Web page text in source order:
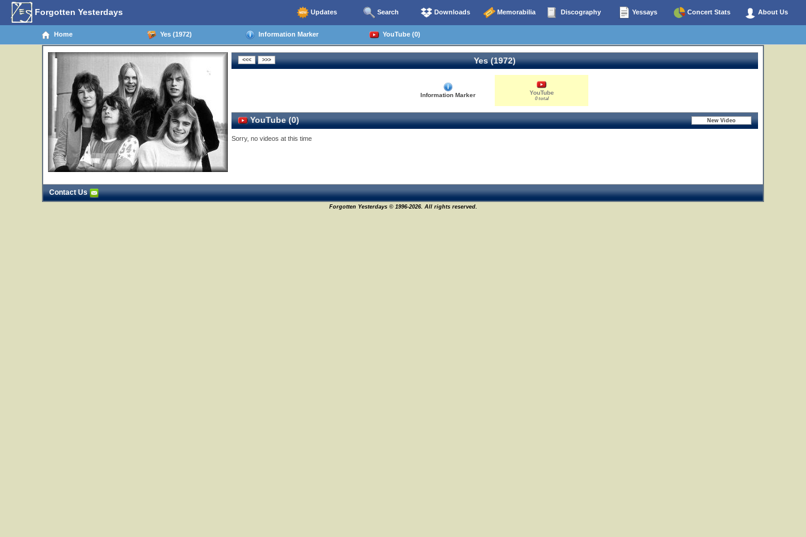
Forgotten Yesterdays Updates Search Downloads Memorabilia Discography Yessays Concert Stats About Us
Home Yes (1972) Information Marker YouTube (0)
Yes (1972)
Information Marker YouTube
0 total
YouTube (0)
Sorry, no videos at this time
Contact Us
Forgotten Yesterdays © 1996-2026. All rights reserved.